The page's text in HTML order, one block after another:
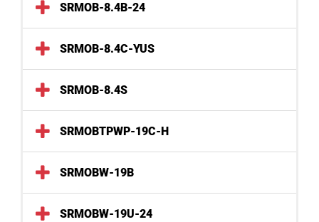
SRMOB-8.4B-24
SRMOB-8.4C-YUS
SRMOB-8.4S
SRMOBTPWP-19C-H
SRMOBW-19B
SRMOBW-19U-24